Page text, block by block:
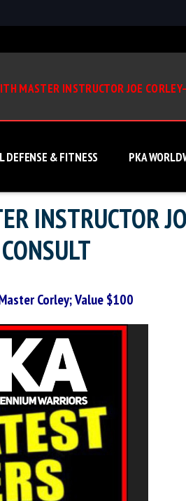
MASTER INSTRUCTOR JOE
DEFENSE & FITNESS PKA
INSTRUCTOR
Corley; Value $100